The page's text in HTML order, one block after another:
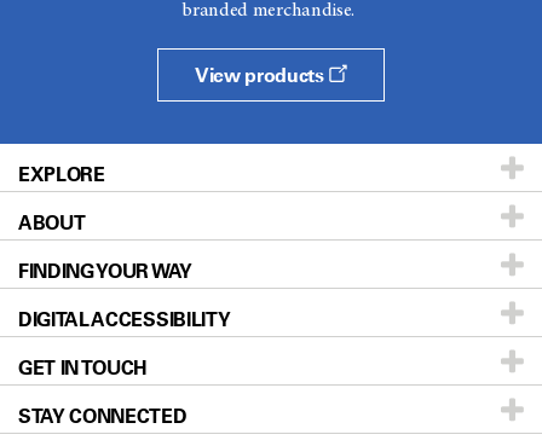
branded merchandise.
View products
EXPLORE
Patients & Family
Prevention & Screening
Donors & Volunteers
For Physicians
Research
ABOUT
About UT MD Anderson
Careers
Blog
Newsroom
FINDING YOUR WAY
Our Doctors
Locations
Directions
DIGITAL ACCESSIBILITY
Accessibility Policy
GET IN TOUCH
STAY CONNECTED